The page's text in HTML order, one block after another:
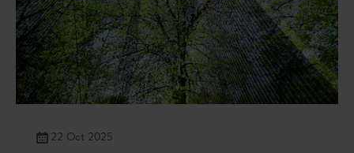
22 Oct 2025